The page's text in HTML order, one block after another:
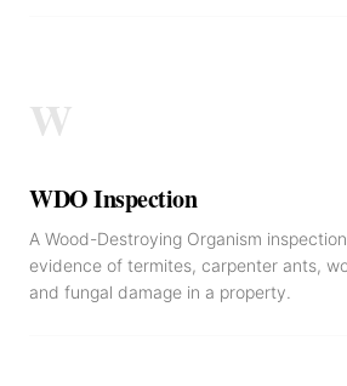
W
WDO Inspection
A Wood-Destroying Organism
evidence of termites, carpenter ants,
and fungal damage in a property.